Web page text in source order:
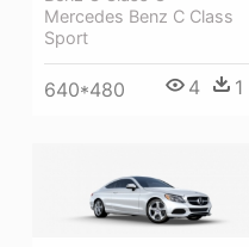
Mercedes Benz C Class
Sport
640*480 4 1